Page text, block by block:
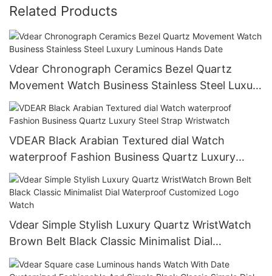
Related Products
Vdear Chronograph Ceramics Bezel Quartz
Movement Watch Business Stainless Steel Luxury
Luminous Hands Date
VDEAR Black Arabian Textured dial Watch
waterproof Fashion Business Quartz Luxury
Steel Strap Wristwatch
Vdear Simple Stylish Luxury Quartz WristWatch
Brown Belt Black Classic Minimalist Dial
Waterproof Customized Logo Watch